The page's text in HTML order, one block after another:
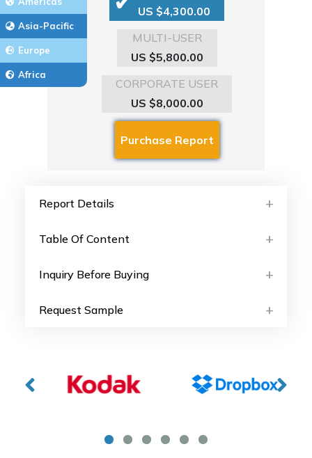
Asia-Pacific
Europe
Africa
US $4,300.00
MULTI-USER
US $5,800.00
CORPORATE USER
US $8,000.00
Report Details
Table Of Content
Inquiry Before Buying
Request Sample